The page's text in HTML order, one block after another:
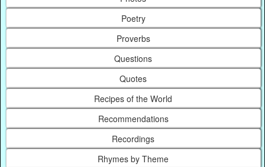
Poetry
Proverbs
Questions
Quotes
Recipes of the World
Recommendations
Recordings
Rhymes by Theme